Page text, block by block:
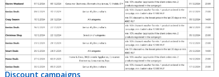
Discount campaigns